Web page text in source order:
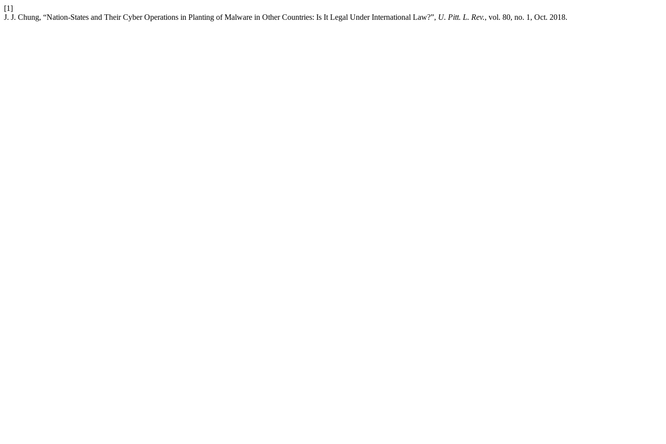
[1]
J. J. Chung, “Nation-States and Their Cyber Operations in Planting of Malware in Other Countries: Is It Legal Under International Law?”, U. Pitt. L. Rev., vol. 80, no. 1, Oct. 2018.